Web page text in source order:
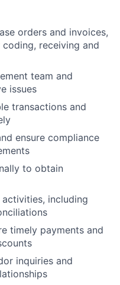
orders and invoices,
receiving and
team and
issues
transactions and
ensure compliance
to obtain
including
timely payments and
inquiries and